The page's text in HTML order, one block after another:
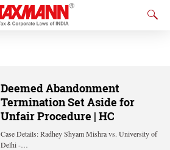
Deemed Abandonment
Termination Set Aside for
Unfair Procedure | HC
Case Details: Radhey Shyam Mishra vs. University of
Delhi -…